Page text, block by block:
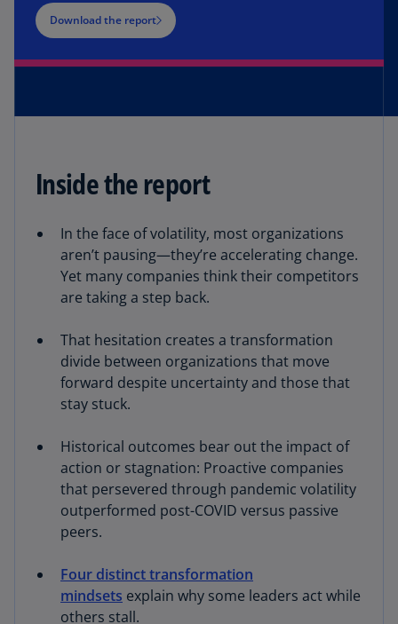
Download the report
Inside the report
In the face of volatility, most organizations
aren’t pausing—they’re accelerating change.
Yet many companies think their competitors
are taking a step back.
That hesitation creates a transformation
divide between organizations that move
forward despite uncertainty and those that
stay stuck.
Historical outcomes bear out the impact of
action or stagnation: Proactive companies
that persevered through pandemic volatility
outperformed post-COVID versus passive
peers.
Four distinct transformation
mindsets explain why some leaders act while
others stall.